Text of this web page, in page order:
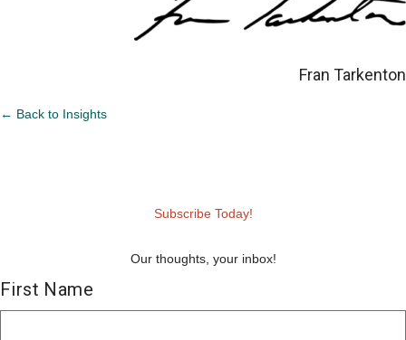
Fran Tarkenton
← Back to Insights
Subscribe Today!
Our thoughts, your inbox!
First Name